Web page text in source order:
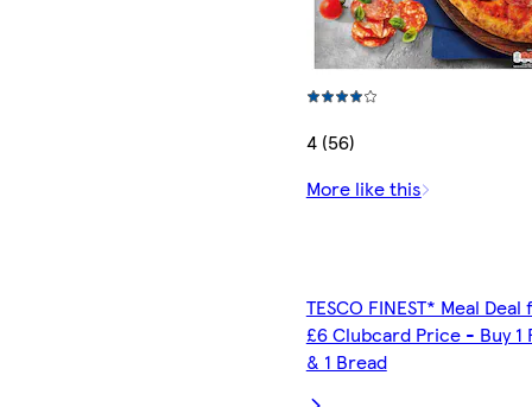
4 (56)
More like this
TESCO FINEST* Meal Deal
£6 Clubcard Price - Buy 1
& 1 Bread